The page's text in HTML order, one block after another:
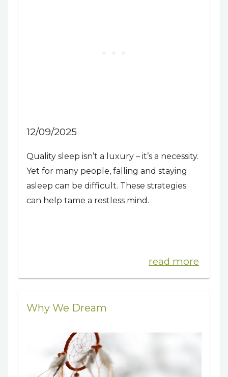
12/09/2025
Quality sleep isn’t a luxury – it’s a necessity.
Yet for many people, falling and staying
asleep can be difficult. These strategies
can help tame a restless mind.
read more
Why We Dream